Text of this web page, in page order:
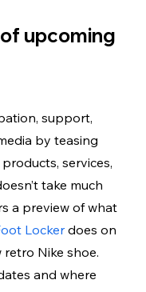
upcoming
support,
by teasing
services,
take much
a preview of what
Locker does on
Nike shoe.
and where